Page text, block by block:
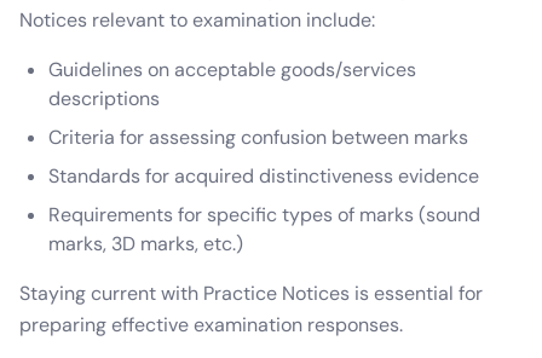
Notices relevant to examination include:
Guidelines on acceptable goods/services
descriptions
Criteria for assessing confusion between marks
Standards for acquired distinctiveness evidence
Requirements for specific types of marks (sound
marks, 3D marks, etc.)
Staying current with Practice Notices is essential for
preparing effective examination responses.